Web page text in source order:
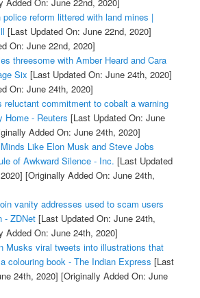
Added On: June 22nd, 2020]
police reform littered with land mines |
[Last Updated On: June 22nd, 2020]
On: June 22nd, 2020]
threesome with Amber Heard and Cara
Six [Last Updated On: June 24th, 2020]
On: June 24th, 2020]
reluctant commitment to cobalt a warning
Home - Reuters [Last Updated On: June
Added On: June 24th, 2020]
Like Elon Musk and Steve Jobs
of Awkward Silence - Inc. [Last Updated
[Originally Added On: June 24th,
vanity addresses used to scam users
- ZDNet[Last Updated On: June 24th,
Added On: June 24th, 2020]
Musks viral tweets into illustrations that
colouring book - The Indian Express [Last
24th, 2020] [Originally Added On: June